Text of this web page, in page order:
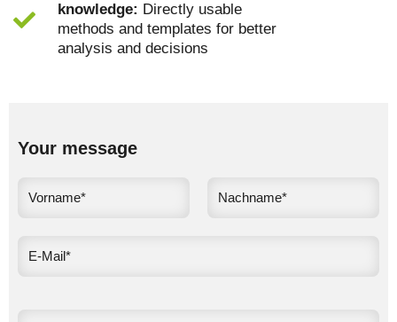
knowledge: Directly usable
methods and templates for better
analysis and decisions
Your message